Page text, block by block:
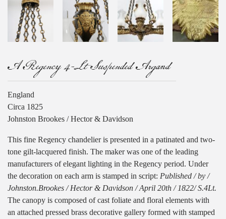
A Regency 4-Lt Suspended Argand
England
Circa 1825
Johnston Brookes / Hector & Davidson
This fine Regency chandelier is presented in a patinated and two-
tone gilt-lacquered finish. The maker was one of the leading
manufacturers of elegant lighting in the Regency period. Under
the decoration on each arm is stamped in script: Published / by /
Johnston.Brookes / Hector & Davidson / April 20th / 1822/ S.4Lt.
The canopy is composed of cast foliate and floral elements with
an attached pressed brass decorative gallery formed with stamped